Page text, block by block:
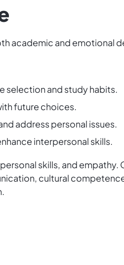
academic and emotional
selection and study habits.
future choices.
address personal issues.
interpersonal skills.
skills, and
cultural